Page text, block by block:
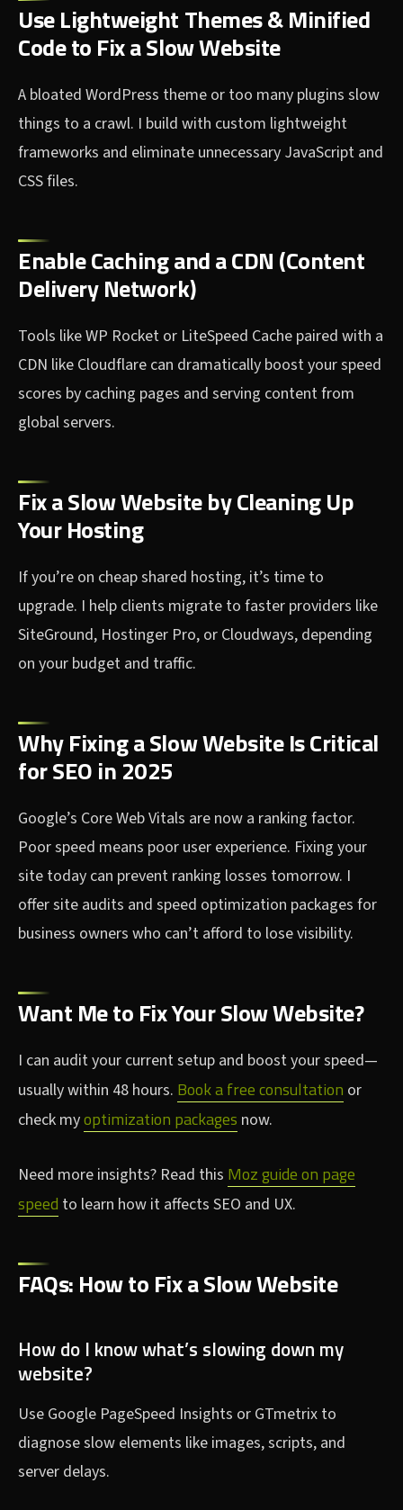
Use Lightweight Themes & Minified
Code to Fix a Slow Website
A bloated WordPress theme or too many plugins slow
things to a crawl. I build with custom lightweight
frameworks and eliminate unnecessary JavaScript and
CSS files.
Enable Caching and a CDN (Content
Delivery Network)
Tools like WP Rocket or LiteSpeed Cache paired with a
CDN like Cloudflare can dramatically boost your speed
scores by caching pages and serving content from
global servers.
Fix a Slow Website by Cleaning Up
Your Hosting
If you’re on cheap shared hosting, it’s time to
upgrade. I help clients migrate to faster providers like
SiteGround, Hostinger Pro, or Cloudways, depending
on your budget and traffic.
Why Fixing a Slow Website Is Critical
for SEO in 2025
Google’s Core Web Vitals are now a ranking factor.
Poor speed means poor user experience. Fixing your
site today can prevent ranking losses tomorrow. I
offer site audits and speed optimization packages for
business owners who can’t afford to lose visibility.
Want Me to Fix Your Slow Website?
I can audit your current setup and boost your speed—
usually within 48 hours. Book a free consultation or
check myoptimization packages now.
Need more insights? Read this Moz guide on page
speed to learn how it affects SEO and UX.
FAQs: How to Fix a Slow Website
How do I know what’s slowing down my
website?
Use Google PageSpeed Insights or GTmetrix to
diagnose slow elements like images, scripts, and
server delays.